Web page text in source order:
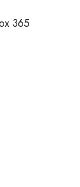
365